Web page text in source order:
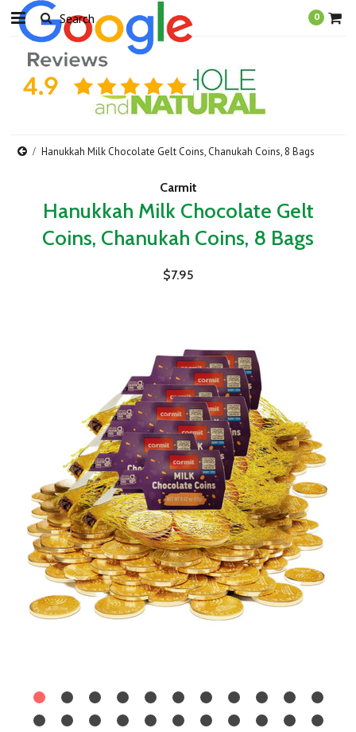
0
Hanukkah Milk Chocolate Gelt Coins, Chanukah Coins, 8 Bags
Carmit
Hanukkah Milk Chocolate Gelt
Coins, Chanukah Coins, 8 Bags
$7.95